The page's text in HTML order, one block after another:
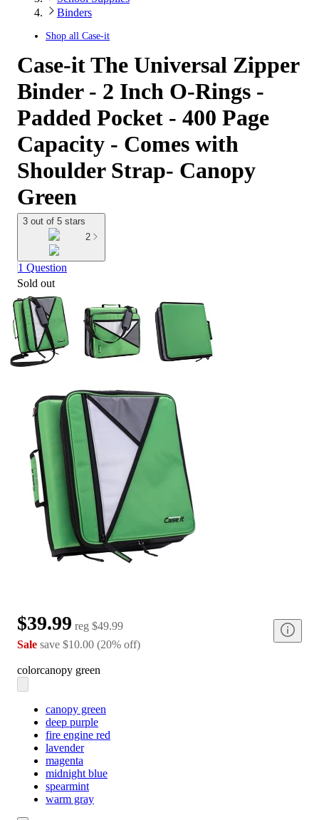
Binders
Shop all Case-it
Case-it The Universal Zipper
Binder - 2 Inch O-Rings -
Padded Pocket - 400 Page
Capacity - Comes with
Shoulder Strap- Canopy
Green
3 out of 5 stars
2
1 Question
Sold out
$39.99 reg $49.99
Sale save $10.00 (20% off)
colorcanopy green
canopy green
deep purple
fire engine red
lavender
magenta
midnight blue
spearmint
warm gray